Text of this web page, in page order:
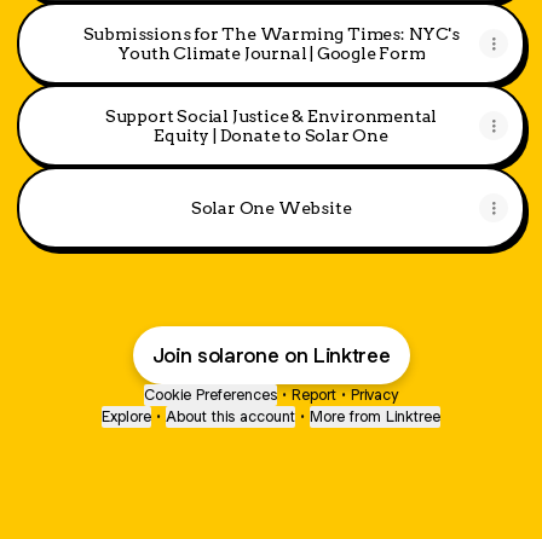
Submissions for The Warming Times: NYC's
Youth Climate Journal | Google Form
Support Social Justice & Environmental
Equity | Donate to Solar One
Solar One Website
Join solarone on Linktree
Cookie Preferences • Report • Privacy
Explore • About this account • More from Linktree